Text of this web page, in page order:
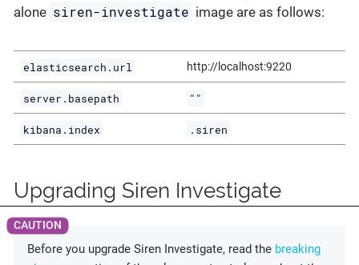
alone siren-investigate image are as follows:
elasticsearch.url http://localhost:9220
server.basepath ""
kibana.index .siren
Upgrading Siren Investigate
Before you upgrade Siren Investigate, read the breaking